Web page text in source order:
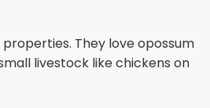
They love opossum
livestock like chickens on